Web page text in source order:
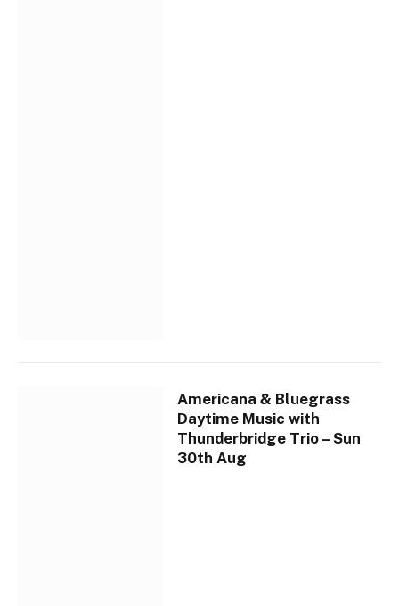
Americana & Bluegrass
Daytime Music with
Thunderbridge Trio – Sun
30th Aug